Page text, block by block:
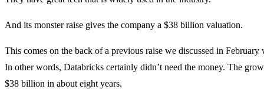
And its monster raise gives the company a $38 billion valuation.
This comes on the back of a previous raise we discussed in February
In other words, Databricks certainly didn’t need the money. The
$38 billion in about eight years.